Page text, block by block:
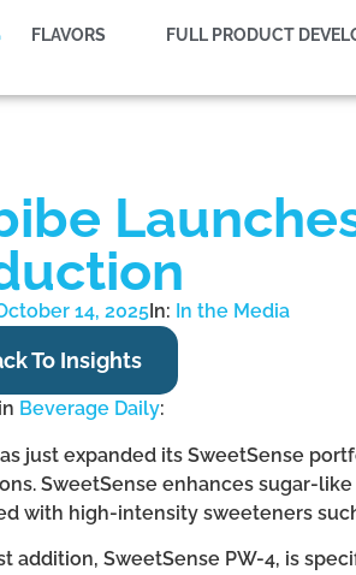
FLAVORS FULL PRODUCT
14, 2025In: In the Media
To Insights
Beverage Daily:
just expanded its SweetSense
SweetSense enhances sugar-
with high-intensity sweeteners
addition, SweetSense PW-4, is